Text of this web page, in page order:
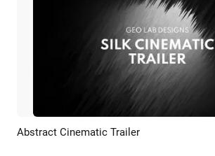
Preview
Abstract Cinematic Trailer